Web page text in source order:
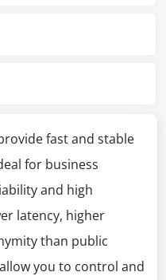
fast and stable
for business
and high
latency, higher
than public
you to control and